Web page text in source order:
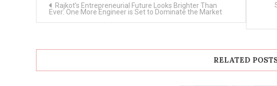
navigation
Rajkot’s Entrepreneurial Future Looks Brighter Than
Ever: One More Engineer is Set to Dominate the Market
RELATED